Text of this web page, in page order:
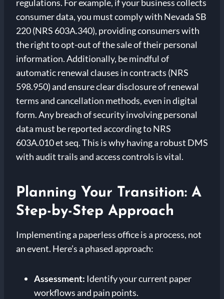
regulations. For example, if your business collects
consumer data, you must comply with Nevada SB
220 (NRS 603A.340), providing consumers with
the right to opt-out of the sale of their personal
information. Additionally, be mindful of
automatic renewal clauses in contracts (NRS
598.950) and ensure clear disclosure of renewal
terms and cancellation methods, even in digital
form. Any breach of security involving personal
data must be reported according to NRS
603A.010 et seq. This is why having a robust DMS
with audit trails and access controls is vital.
Planning Your Transition: A
Step-by-Step Approach
Implementing a paperless office is a process, not
an event. Here’s a phased approach:
Assessment: Identify your current paper
workflows and pain points.